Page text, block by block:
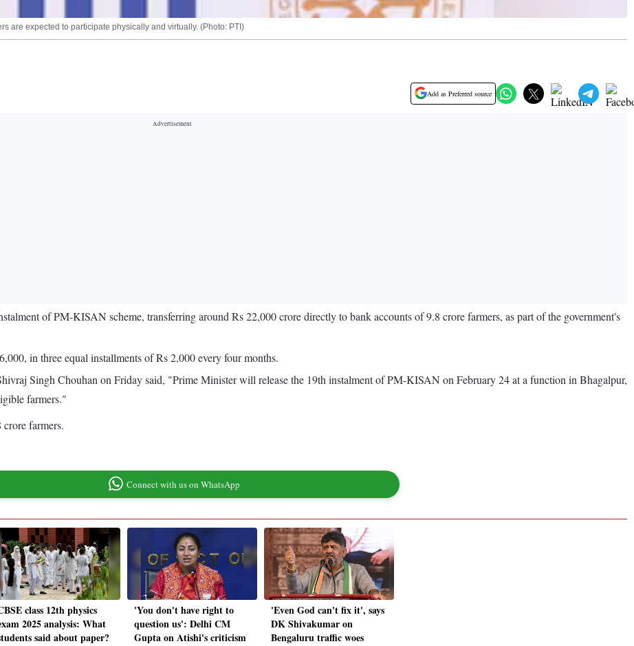
are expected to participate physically and virtually. (Photo: PTI)
Add as Preferred source
of PM-KISAN scheme, transferring around Rs 22,000 crore directly to bank accounts of 9.8 crore farmers, as part of the government's
in three equal installments of Rs 2,000 every four months.
Singh Chouhan on Friday said, "Prime Minister will release the 19th instalment of PM-KISAN on February 24 at a function in Bhagalpur,
farmers."
farmers.
Connect with us on WhatsApp
class 12th physics
2025 analysis: What
said about paper?
'You don't have right to
question us': Delhi CM
Gupta on Atishi's criticism
'Even God can't fix it', says
DK Shivakumar on
Bengaluru traffic woes